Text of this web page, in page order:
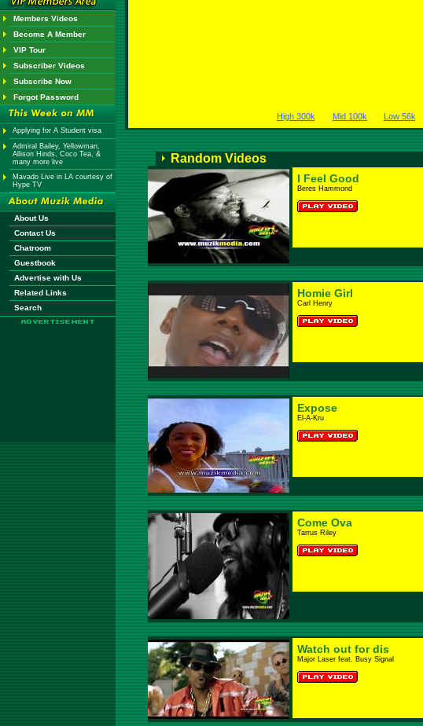
Members Videos
Become A Member
VIP Tour
Subscriber Videos
Subscribe Now
Forgot Password
Applying for A Student visa
Admiral Bailey, Yellowman,
Allison Hinds, Coco Tea, &
many more live
Mavado Live in LA courtesy of
Hype TV
About Us
Contact Us
Chatroom
Guestbook
Advertise with Us
Related Links
Search
High 300k Mid 100k Low 56k
Random Videos
I Feel Good
Beres Hammond
Homie Girl
Carl Henry
Expose
El-A-Kru
Come Ova
Tarrus Riley
Watch out for dis
Major Laser feat. Busy Signal